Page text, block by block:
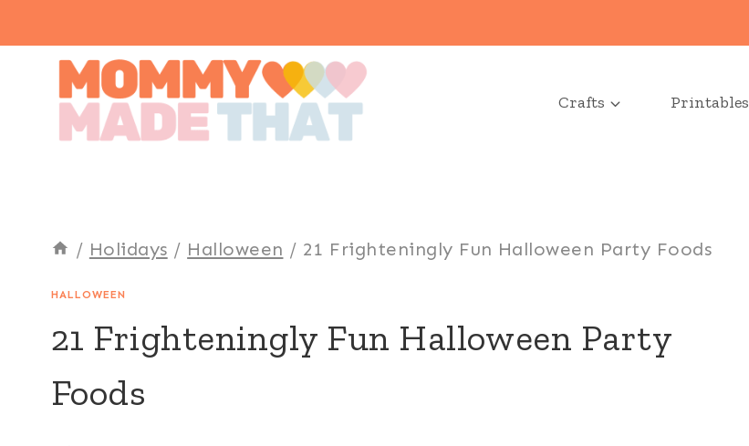
content
Crafts Printables
/ Holidays / Halloween / 21 Frighteningly Fun Halloween Party Foods
HALLOWEEN
21 Frighteningly Fun Halloween Party
Foods